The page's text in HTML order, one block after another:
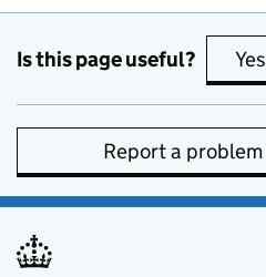
Is this page useful? Yes
Report a